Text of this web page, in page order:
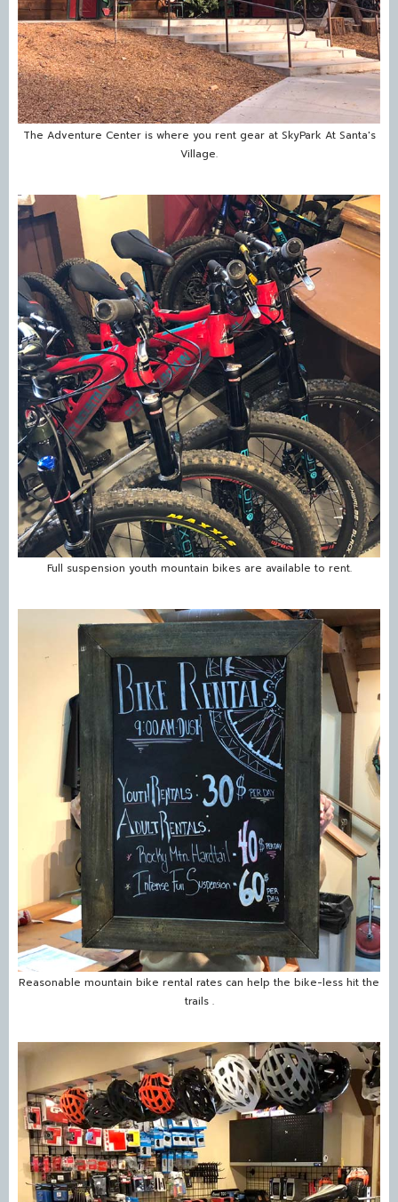
The Adventure Center is where you rent gear at SkyPark At Santa's
Village.
Full suspension youth mountain bikes are available to rent.
Reasonable mountain bike rental rates can help the bike-less hit the
trails .